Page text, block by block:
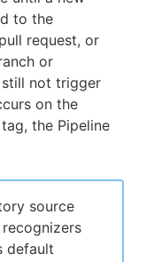
to the
request, or
or
still not trigger
on the
the Pipeline
source
default